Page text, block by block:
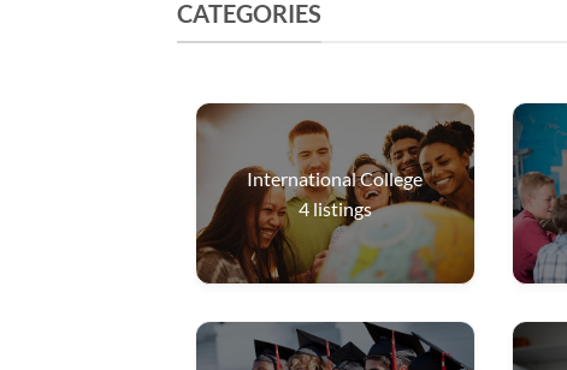
CATEGORIES
International College
4listings